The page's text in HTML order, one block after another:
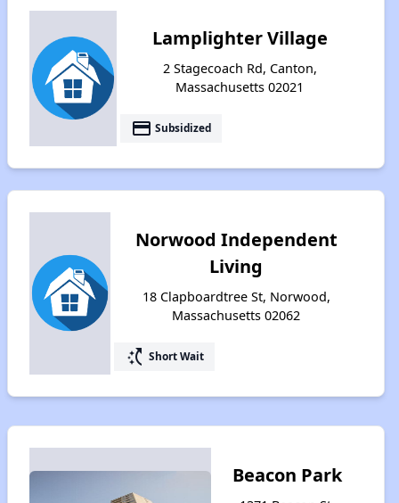
Lamplighter Village
2 Stagecoach Rd, Canton,
Massachusetts 02021
payment Subsidized
Norwood Independent
Living
18 Clapboardtree St, Norwood,
Massachusetts 02062
switch_access_shortcut Short Wait
Beacon Park